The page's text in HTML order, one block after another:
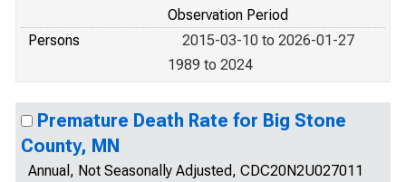
Observation Period
Persons
2015-03-10 to 2026-01-27
1989 to 2024
Premature Death Rate for Big Stone
County, MN
Annual, Not Seasonally Adjusted, CDC20N2U027011